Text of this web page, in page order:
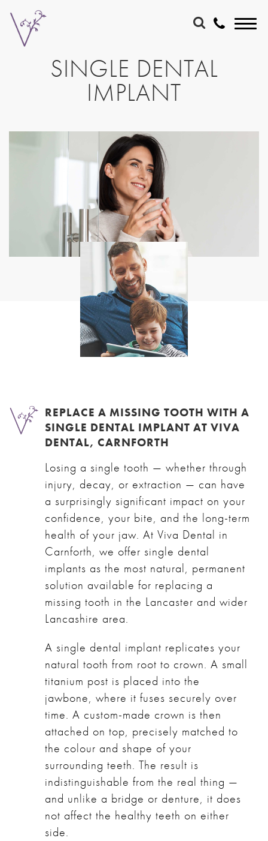
SINGLE DENTAL
IMPLANT
REPLACE A MISSING TOOTH WITH A
SINGLE DENTAL IMPLANT AT VIVA
DENTAL, CARNFORTH
Losing a single tooth — whether through
injury, decay, or extraction — can have
a surprisingly significant impact on your
confidence, your bite, and the long-term
health of your jaw. At Viva Dental in
Carnforth, we offer single dental
implants as the most natural, permanent
solution available for replacing a
missing tooth in the Lancaster and wider
Lancashire area.
A single dental implant replicates your
natural tooth from root to crown. A small
titanium post is placed into the
jawbone, where it fuses securely over
time. A custom-made crown is then
attached on top, precisely matched to
the colour and shape of your
surrounding teeth. The result is
indistinguishable from the real thing —
and unlike a bridge or denture, it does
not affect the healthy teeth on either
side.